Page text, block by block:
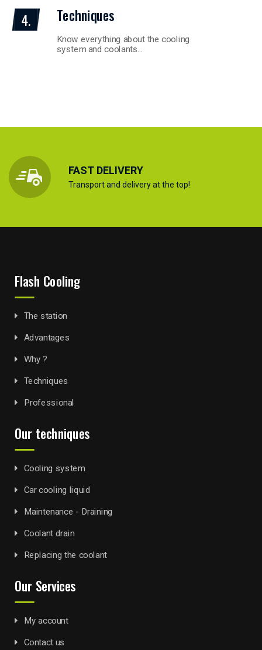
4. Techniques
Know everything about the cooling
system and coolants…
FAST DELIVERY
Transport and delivery at the top!
Flash Cooling
The station
Advantages
Why ?
Techniques
Professional
Our techniques
Cooling system
Car cooling liquid
Maintenance - Draining
Coolant drain
Replacing the coolant
Our Services
My account
Contact us